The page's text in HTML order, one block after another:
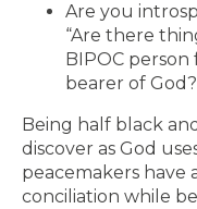
Are you
“Are there
BIPOC person
bearer of
Being half black
discover as God
peacemakers
conciliation while